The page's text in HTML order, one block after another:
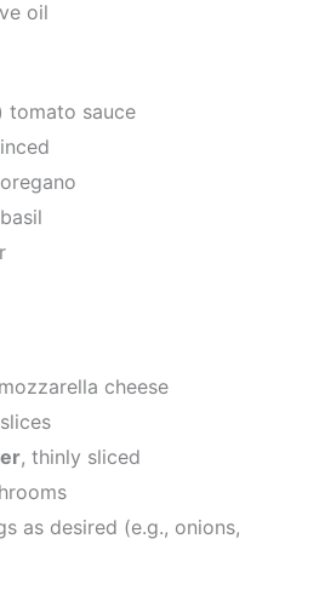
oil
tomato sauce
cheese
, thinly sliced
as desired (e.g., onions,